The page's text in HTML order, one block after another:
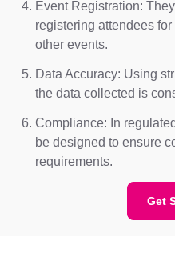
Event Registration:
registering attendees
other events.
Data Accuracy: Using
the data collected is
Compliance: In
be designed to ensure
requirements.
Get